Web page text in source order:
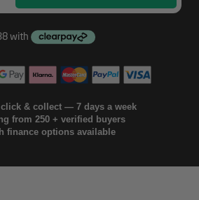
Multipack
3-
Colour
& collect — 7 days a week
from 250 + verified buyers
finance options available